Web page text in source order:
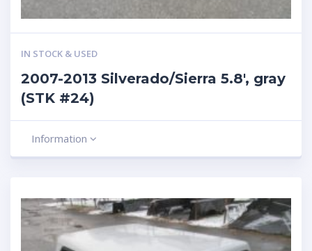
IN STOCK & USED
2007-2013 Silverado/Sierra 5.8′, gray
(STK #24)
Information